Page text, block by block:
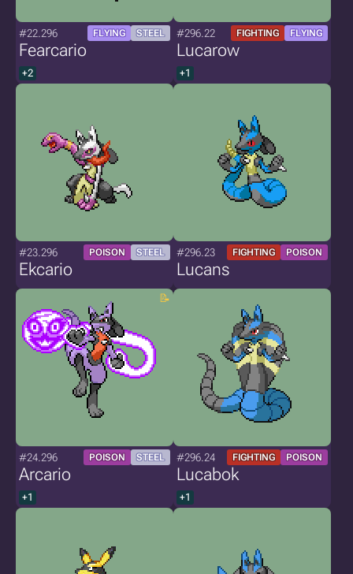
#22.296 FLYING STEEL
Fearcario
+2
#296.22 FIGHTING FLYING
Lucarow
+1
#23.296 POISON STEEL
Ekcario
#296.23 FIGHTING POISON
Lucans
#24.296 POISON STEEL
Arcario
+1
#296.24 FIGHTING POISON
Lucabok
+1